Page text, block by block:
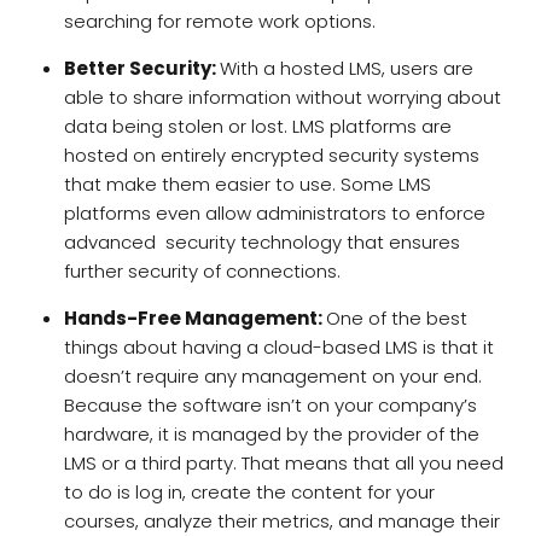
searching for remote work options.
Better Security:With a hosted LMS, users are
able to share information without worrying about
data being stolen or lost. LMS platforms are
hosted on entirely encrypted security systems
that make them easier to use. Some LMS
platforms even allow administrators to enforce
advanced security technology that ensures
further security of connections.
Hands-Free Management:One of the best
things about having a cloud-based LMS is that it
doesn’t require any management on your end.
Because the software isn’t on your company’s
hardware, it is managed by the provider of the
LMS or a third party. That means that all you need
to do is log in, create the content for your
courses, analyze their metrics, and manage their